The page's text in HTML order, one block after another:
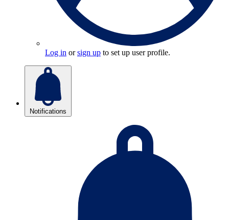
Log in orsign up to set up user profile.
Notifications